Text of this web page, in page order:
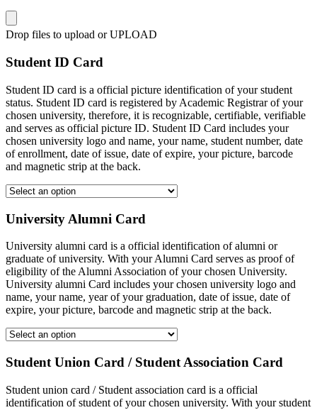
Drop files to upload or UPLOAD
Student ID Card
Student ID card is a official picture identification of your student
status. Student ID card is registered by Academic Registrar of your
chosen university, therefore, it is recognizable, certifiable, verifiable
and serves as official picture ID. Student ID Card includes your
chosen university logo and name, your name, student number, date
of enrollment, date of issue, date of expire, your picture, barcode
and magnetic strip at the back.
University Alumni Card
University alumni card is a official identification of alumni or
graduate of university. With your Alumni Card serves as proof of
eligibility of the Alumni Association of your chosen University.
University alumni Card includes your chosen university logo and
name, your name, year of your graduation, date of issue, date of
expire, your picture, barcode and magnetic strip at the back.
Student Union Card / Student Association Card
Student union card / Student association card is a official
identification of student of your chosen university. With your student